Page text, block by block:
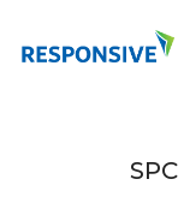
SPC